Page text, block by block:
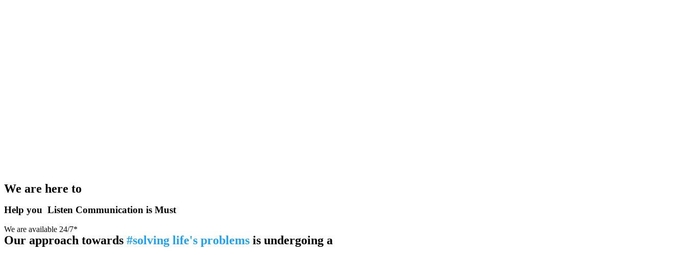
We are here to
Help you Listen Communication is Must
We are available 24/7*
Our approach towards #solving life's problems is undergoing a